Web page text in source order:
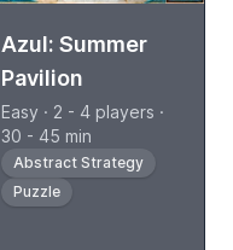
Azul: Summer
Pavilion
Easy · 2 - 4 players ·
30 - 45 min
Abstract Strategy
Puzzle